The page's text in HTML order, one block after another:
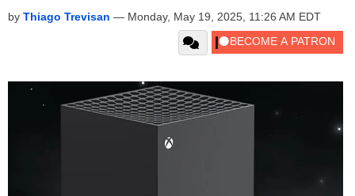
by Thiago Trevisan — Monday, May 19, 2025, 11:26 AM EDT